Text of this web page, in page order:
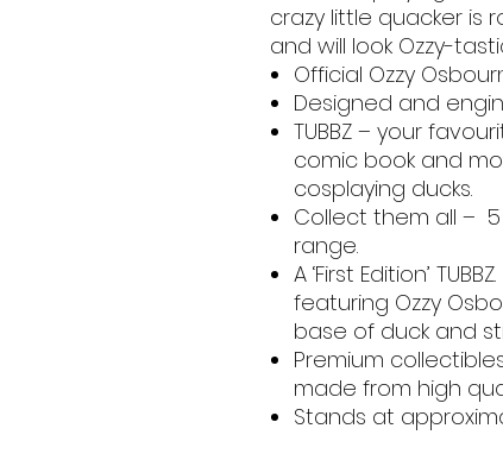
crazy little quacker is
and will look Ozzy-
Official Ozzy
Designed and
TUBBZ – your
comic book and
cosplaying ducks.
Collect them all – 5
range.
A ‘First Edition’
featuring Ozzy
base of duck and
Premium
made from high
Stands at